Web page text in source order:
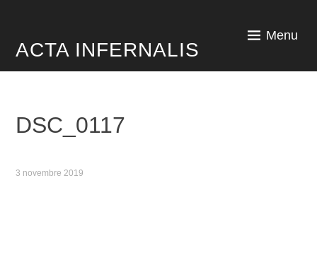
content
ACTA INFERNALIS
Menu
DSC_0117
3 novembre 2019